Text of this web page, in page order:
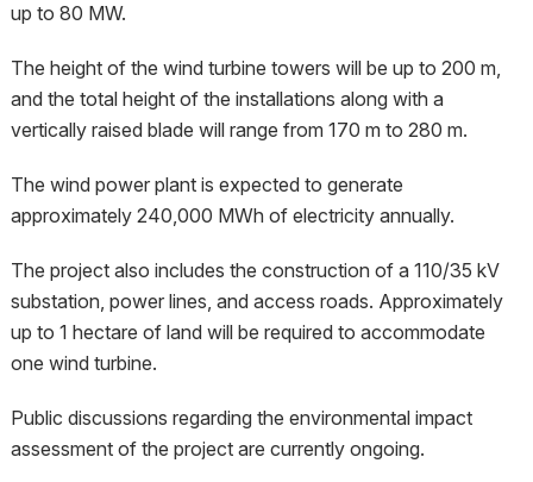
up to 80 MW.
The height of the wind turbine towers will be up to 200 m,
and the total height of the installations along with a
vertically raised blade will range from 170 m to 280 m.
The wind power plant is expected to generate
approximately 240,000 MWh of electricity annually.
The project also includes the construction of a 110/35 kV
substation, power lines, and access roads. Approximately
up to 1 hectare of land will be required to accommodate
one wind turbine.
Public discussions regarding the environmental impact
assessment of the project are currently ongoing.